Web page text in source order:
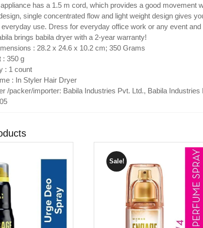
has a 1.5 m cord, which provides a good movement
single concentrated flow and light weight design gives
use. Dress for everyday office work or any event
brings babila dryer with a 2-year warranty!
: 28.2 x 24.6 x 10.2 cm; 350 Grams
: 350 g
: 1 count
: In Styler Hair Dryer
/packer/importer: Babila Industries Pvt. Ltd., Babila
Sale!